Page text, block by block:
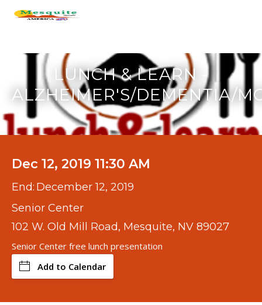
LUNCH & LEARN -
ALZHEIMER'S/DEMENTIA/
Dec 12, 2019 11:30 AM
End: December 12, 2019
Senior Center
102 W. Old Mill Road, Mesquite, NV 89027
Senior Center free lunch presentation
Add to Calendar